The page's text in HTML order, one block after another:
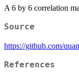
A 6 by 6 correlation
Source
https://github.com/
References